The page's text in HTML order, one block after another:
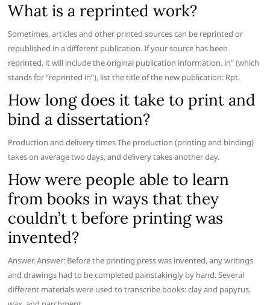
What is a reprinted work?
Sometimes, articles and other printed sources can be reprinted or
republished in a different publication. If your source has been
reprinted, it will include the original publication information. in” (which
stands for “reprinted in”), list the title of the new publication: Rpt.
How long does it take to print and
bind a dissertation?
Production and delivery times The production (printing and binding)
takes on average two days, and delivery takes another day.
How were people able to learn
from books in ways that they
couldn’t t before printing was
invented?
Answer. Answer: Before the printing press was invented, any writings
and drawings had to be completed painstakingly by hand. Several
different materials were used to transcribe books: clay and papyrus,